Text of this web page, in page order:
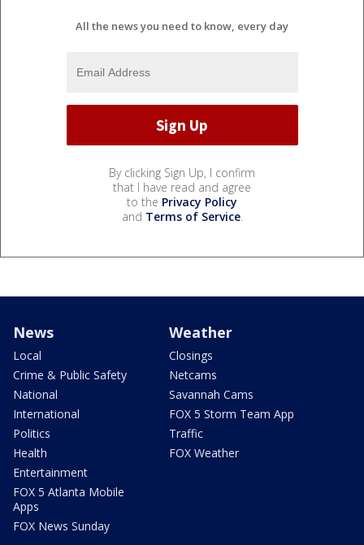
All the news you need to know, every day
By clicking Sign Up, I confirm
that I have read and agree
to the Privacy Policy
and Terms of Service.
News
Local
Crime & Public Safety
National
International
Politics
Health
Entertainment
FOX 5 Atlanta Mobile
Apps
FOX News Sunday
Weather
Closings
Netcams
Savannah Cams
FOX 5 Storm Team App
Traffic
FOX Weather